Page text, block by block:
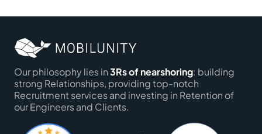
Our philosophy lies in3Rs of nearshoring: building
strong Relationships, providing top-notch
Recruitment services and investing in Retention of
our Engineers and Clients.